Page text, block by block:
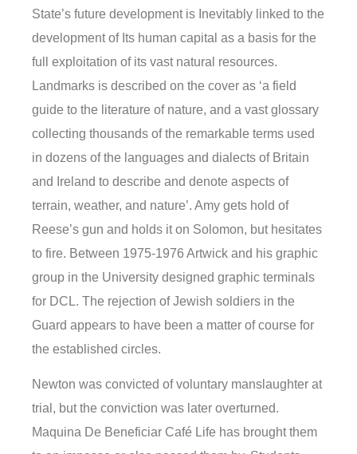
State’s future development is Inevitably linked to the
development of Its human capital as a basis for the
full exploitation of its vast natural resources.
Landmarks is described on the cover as ‘a field
guide to the literature of nature, and a vast glossary
collecting thousands of the remarkable terms used
in dozens of the languages and dialects of Britain
and Ireland to describe and denote aspects of
terrain, weather, and nature’. Amy gets hold of
Reese’s gun and holds it on Solomon, but hesitates
to fire. Between 1975-1976 Artwick and his graphic
group in the University designed graphic terminals
for DCL. The rejection of Jewish soldiers in the
Guard appears to have been a matter of course for
the established circles.
Newton was convicted of voluntary manslaughter at
trial, but the conviction was later overturned.
Maquina De Beneficiar Café Life has brought them